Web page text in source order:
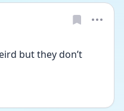
but they don’t